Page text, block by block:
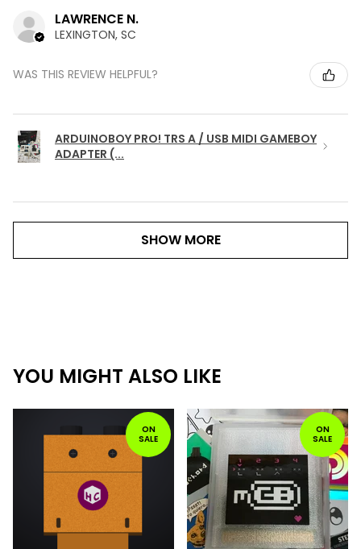
LAWRENCE N.
LEXINGTON, SC
WAS THIS REVIEW HELPFUL?
ARDUINOBOY PRO! TRS A / USB MIDI GAMEBOY
ADAPTER (...
SHOW MORE
YOU MIGHT ALSO LIKE
ON
SALE
ON
SALE